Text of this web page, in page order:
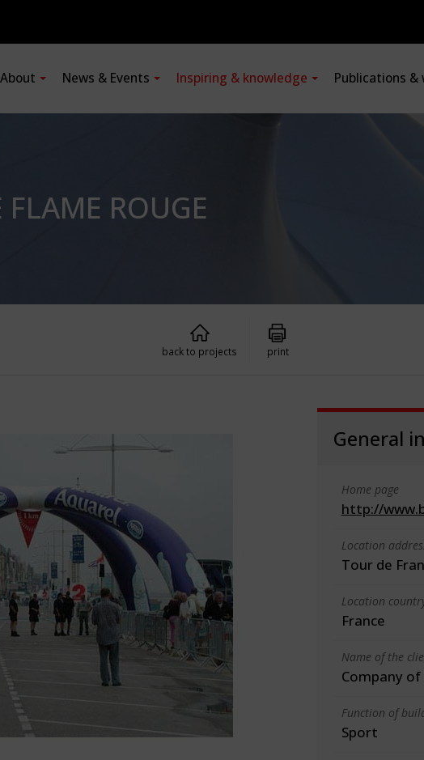
About News & Events Inspiring & knowledge Publications &
ROUGE
back to projects print
General
Home page
http://
Location
Tour de
Location
France
Name of the
Company
Function of
Sport